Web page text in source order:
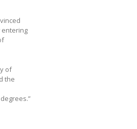
entering
of
the